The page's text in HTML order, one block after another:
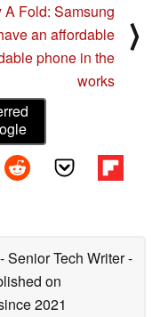
A Fold: Samsung
an affordable
phone in the
works
⟩
- Senior Tech Writer-
on
2021